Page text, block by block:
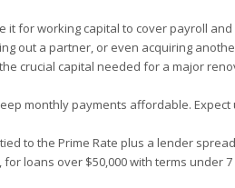
it for working capital to cover payroll
out a partner, or even acquiring
crucial capital needed for a major
monthly payments affordable.
to the Prime Rate plus a lender
loans over $50,000 with terms under